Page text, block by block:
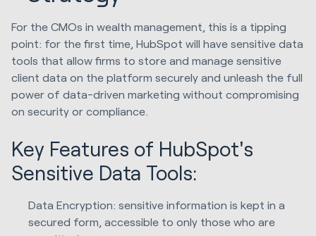
For the CMOs in wealth management, this is a tipping
point: for the first time, HubSpot will have sensitive data
tools that allow firms to store and manage sensitive
client data on the platform securely and unleash the full
power of data-driven marketing without compromising
on security or compliance.
Key Features of HubSpot's
Sensitive Data Tools:
Data Encryption: sensitive information is kept in a
secured form, accessible to only those who are